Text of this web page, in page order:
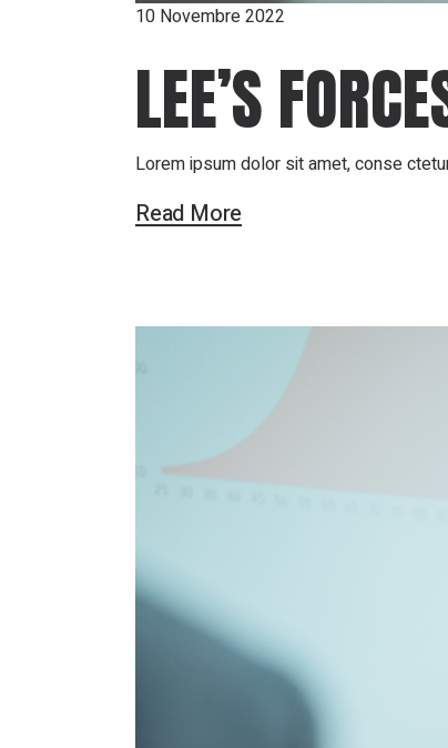
10 Novembre 2022
LEE’S
Lorem ipsum dolor sit amet, conse
Read More